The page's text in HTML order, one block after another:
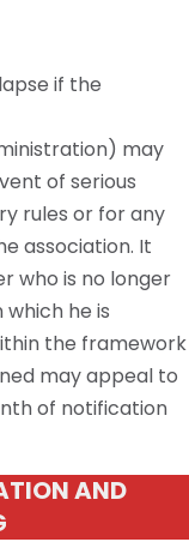
if the
may
of serious
rules or for any
association. It
who is no longer
he is
the framework
may appeal to
of notification
AND